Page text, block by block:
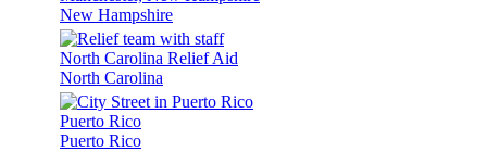
New Hampshire
North Carolina Relief Aid
North Carolina
Puerto Rico
Puerto Rico